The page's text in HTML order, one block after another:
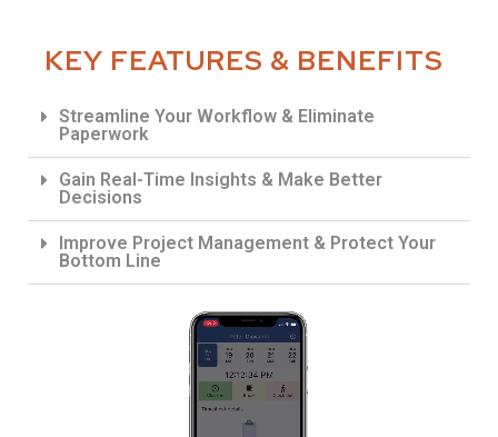
KEY FEATURES & BENEFITS
Streamline Your Workflow & Eliminate
Paperwork
Gain Real-Time Insights & Make Better
Decisions
Improve Project Management & Protect Your
Bottom Line